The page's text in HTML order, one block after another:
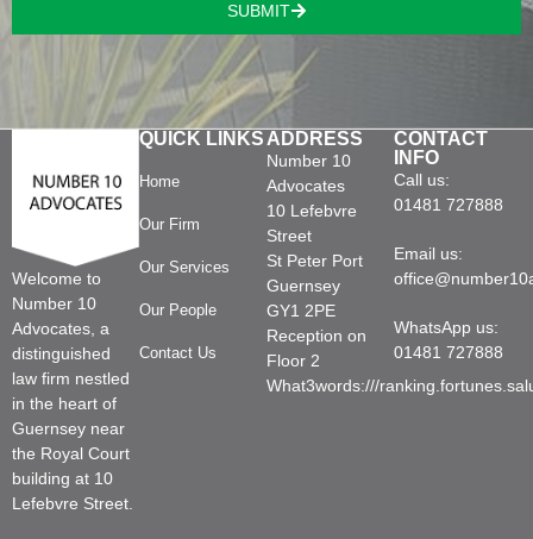
SUBMIT
Welcome to
Number 10
Advocates, a
distinguished
law firm nestled
in the heart of
Guernsey near
the Royal Court
building at 10
Lefebvre Street.
QUICK LINKS
Home
Our Firm
Our Services
Our People
Contact Us
ADDRESS
Number 10
Advocates
10 Lefebvre
Street
St Peter Port
Guernsey
GY1 2PE
Reception on
Floor 2
What3words:///
CONTACT
INFO
Call us:
01481 727888
Email us:
WhatsApp us:
01481 727888